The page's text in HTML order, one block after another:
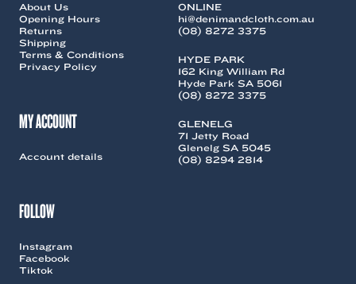
About Us
Opening Hours
Returns
Shipping
Terms & Conditions
Privacy Policy
MY ACCOUNT
Account details
FOLLOW
Instagram
Facebook
Tiktok
ONLINE
hi@denimandcloth.com.au
(08) 8272 3375
HYDE PARK
162 King William Rd
Hyde Park SA 5061
(08) 8272 3375
GLENELG
71 Jetty Road
Glenelg SA 5045
(08) 8294 2814